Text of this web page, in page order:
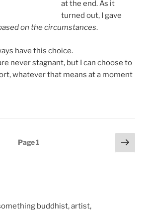
at the end. As it
turned out, I gave
on the circumstances.
have this choice.
never stagnant, but I can choose to
whatever that means at a moment
Page1
Next
page
buddhist, artist,